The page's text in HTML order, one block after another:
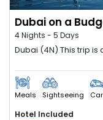
Dubai on a
4 Nights - 5 Days
Dubai (4N) This trip
Meals Sightseeing Car
Hotel Included